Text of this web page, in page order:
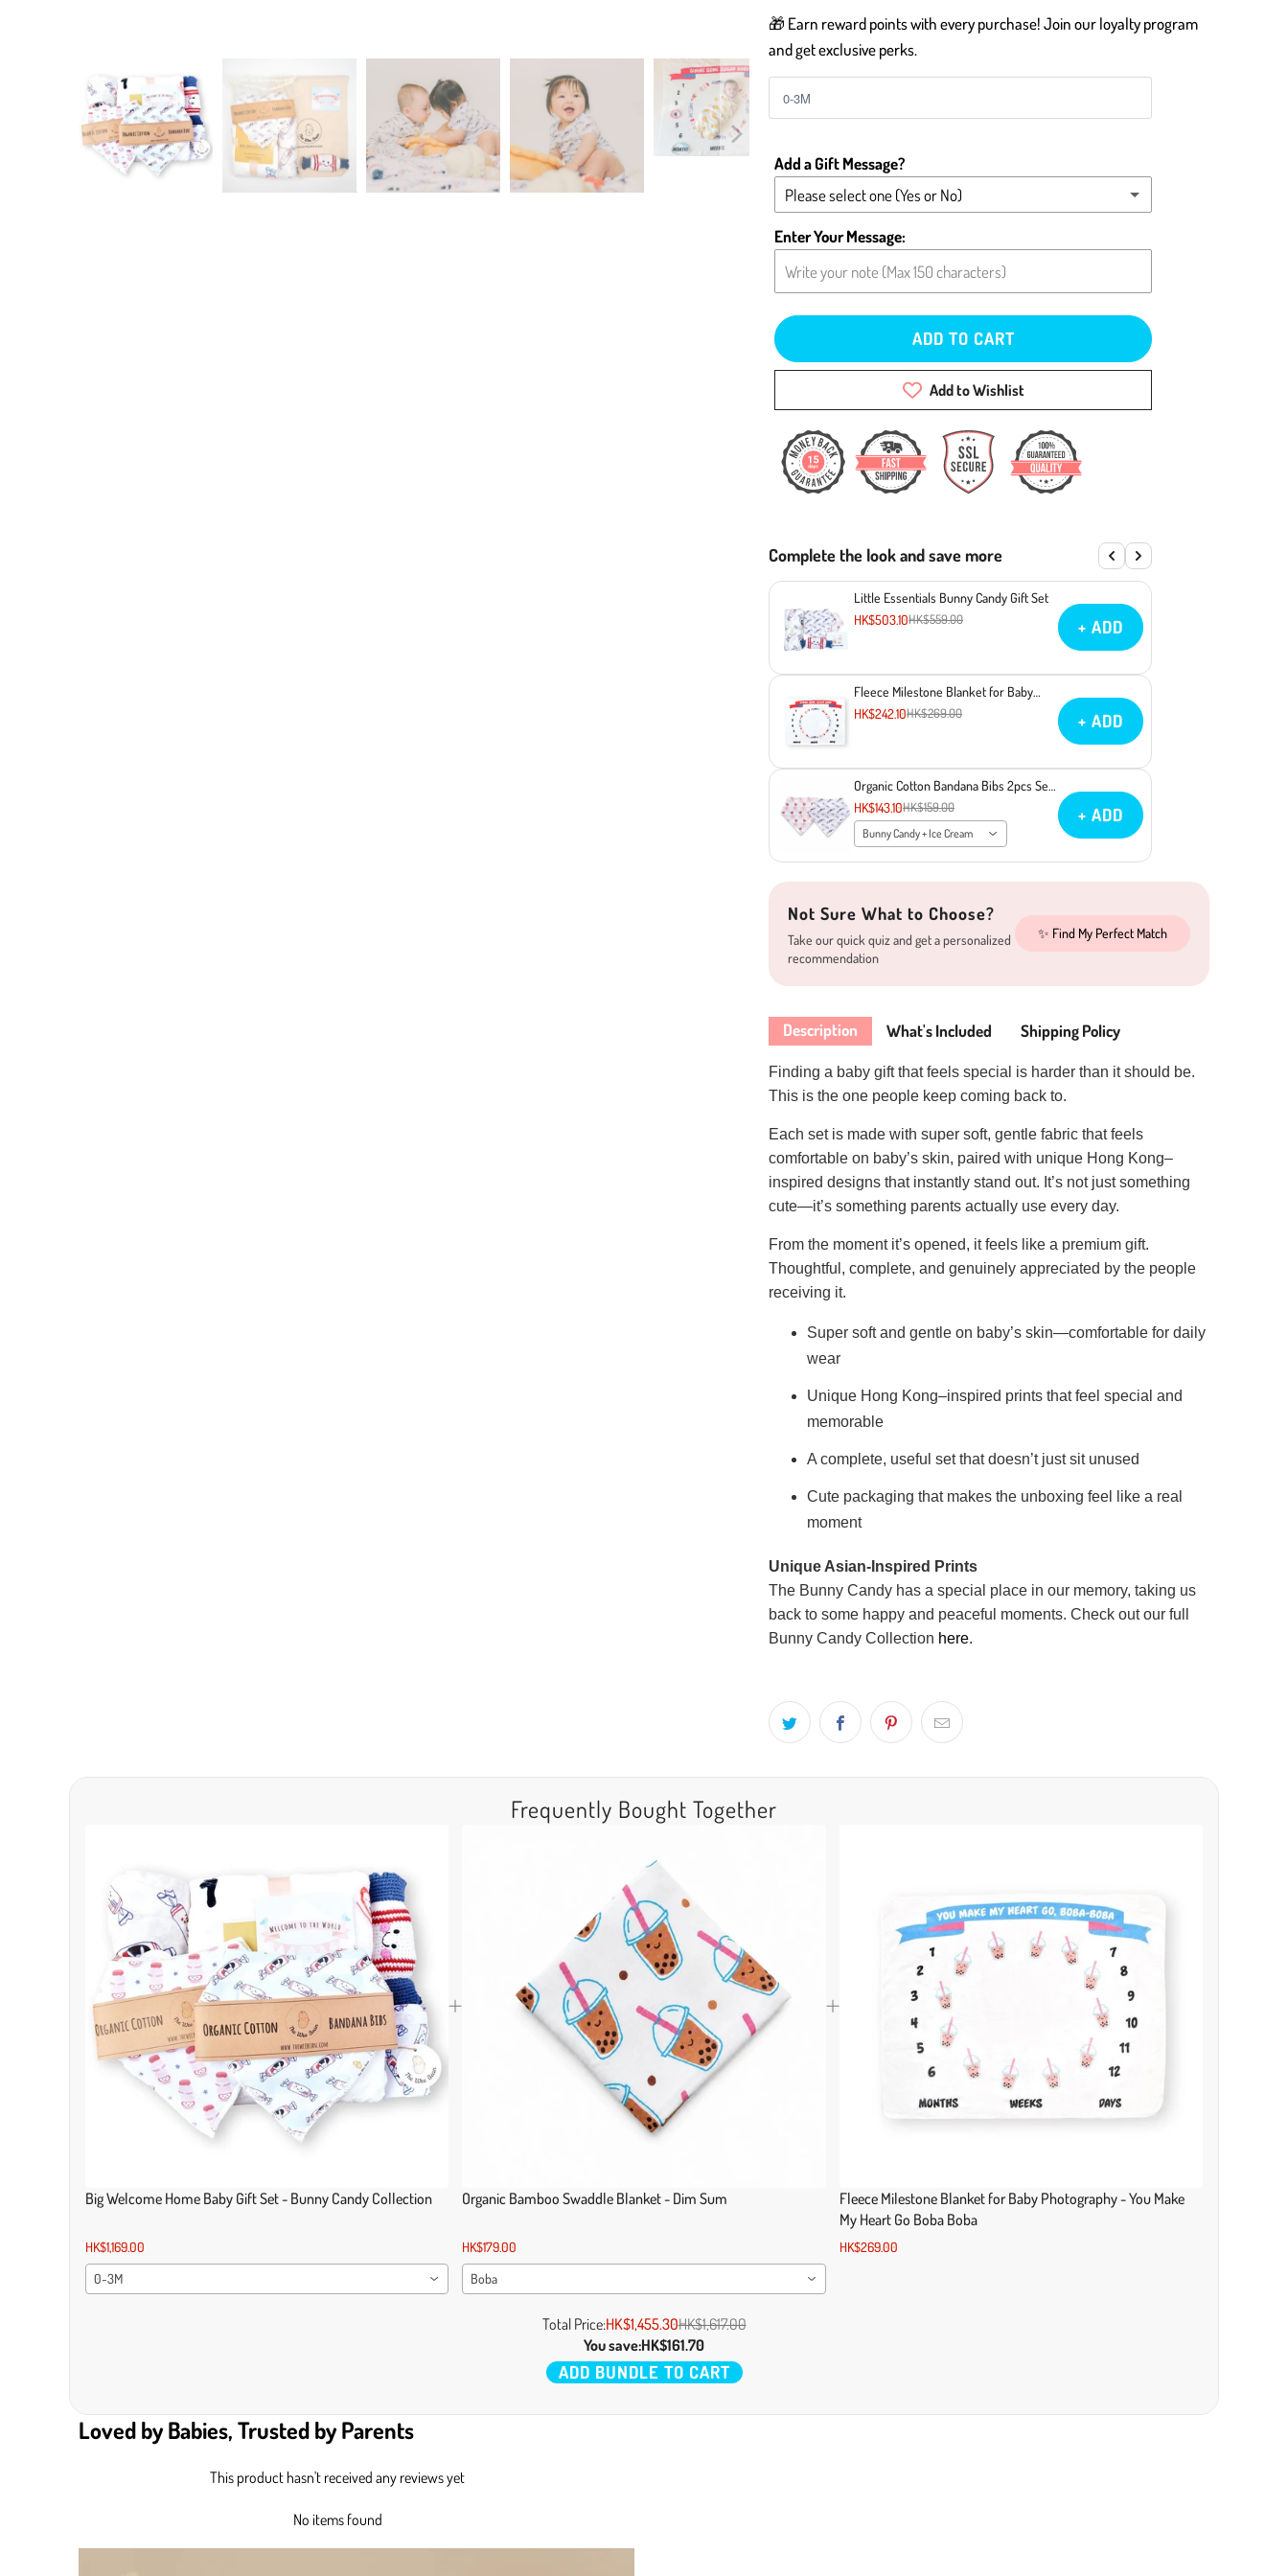
🎁 Earn reward points with every purchase! Join our loyalty program
and get exclusive perks.
Add a Gift Message?
Please select one (Yes or No)
Yes - Add message (please type below)
No - Leave card blank
Enter Your Message:
ADD TO CART
Add to Wishlist
Complete the look and save more
Little Essentials Bunny Candy Gift Set
HK$503.10HK$559.00 + ADD
Fleece Milestone Blanket for Baby
Photography - Gimme Some Sugar
HK$242.10HK$269.00 + ADD
Organic Cotton Bandana Bibs 2pcs Set
- Bunny Candy + Ice Cream
HK$143.10HK$159.00
Bunny Candy + Ice Cream
+ ADD
Not Sure What to Choose?
Take our quick quiz and get a personalized
recommendation
✨ Find My Perfect Match
Description What's Included Shipping Policy
Finding a baby gift that feels special is harder than it should be.
This is the one people keep coming back to.
Each set is made with super soft, gentle fabric that feels
comfortable on baby’s skin, paired with unique Hong Kong–
inspired designs that instantly stand out. It’s not just something
cute—it’s something parents actually use every day.
From the moment it’s opened, it feels like a premium gift.
Thoughtful, complete, and genuinely appreciated by the people
receiving it.
Super soft and gentle on baby’s skin—comfortable for daily
wear
Unique Hong Kong–inspired prints that feel special and
memorable
A complete, useful set that doesn’t just sit unused
Cute packaging that makes the unboxing feel like a real
moment
Unique Asian-Inspired Prints
The Bunny Candy has a special place in our memory, taking us
back to some happy and peaceful moments. Check out our full
Bunny Candy Collection here.
Frequently Bought Together
Big Welcome Home Baby Gift Set - Bunny Candy Collection
HK$1,169.00
0-3M
Organic Bamboo Swaddle Blanket - Dim Sum
HK$179.00
Boba
Fleece Milestone Blanket for Baby Photography - You Make
My Heart Go Boba Boba
HK$269.00
Total Price:HK$1,455.30HK$1,617.00
You save:HK$161.70
ADD BUNDLE TO CART
Loved by Babies, Trusted by Parents
This product hasn't received any reviews yet
No items found